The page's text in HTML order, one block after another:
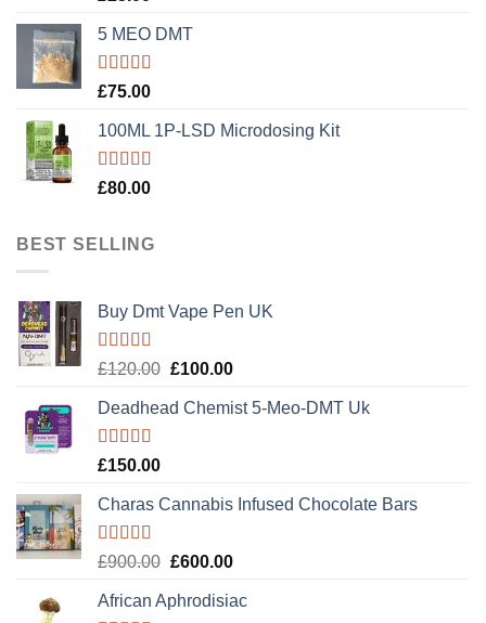
5 MEO DMT
Rated5.00
£75.00
100ML 1P-LSD Microdosing Kit
Rated5.00
£80.00
BEST SELLING
Buy Dmt Vape Pen UK
Rated
of 5
£120.00 Original
was:
£100.00Current
is:
Deadhead Chemist 5-Meo-DMT Uk
Rated4.89
£150.00
Charas Cannabis Infused Chocolate Bars
Rated5.00
£900.00 Original
was:
£600.00Current
is:
African Aphrodisiac